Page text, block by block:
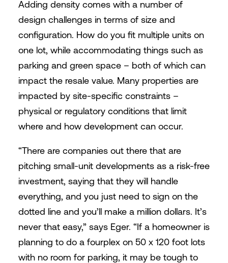
Adding density comes with a number of
design challenges in terms of size and
configuration. How do you fit multiple units on
one lot, while accommodating things such as
parking and green space – both of which can
impact the resale value. Many properties are
impacted by site-specific constraints –
physical or regulatory conditions that limit
where and how development can occur.
“There are companies out there that are
pitching small-unit developments as a risk-free
investment, saying that they will handle
everything, and you just need to sign on the
dotted line and you’ll make a million dollars. It’s
never that easy,” says Eger. “If a homeowner is
planning to do a fourplex on 50 x 120 foot lots
with no room for parking, it may be tough to